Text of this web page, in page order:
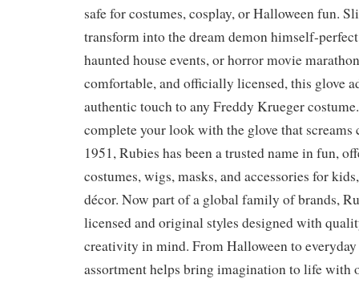
safe for costumes, cosplay, or Halloween fun.
transform into the dream demon himself-
haunted house events, or horror movie
comfortable, and officially licensed, this glove
authentic touch to any Freddy Krueger
complete your look with the glove that
1951, Rubies has been a trusted name in fun,
costumes, wigs, masks, and accessories for
décor. Now part of a global family of brands,
licensed and original styles designed with
creativity in mind. From Halloween to
assortment helps bring imagination to life with